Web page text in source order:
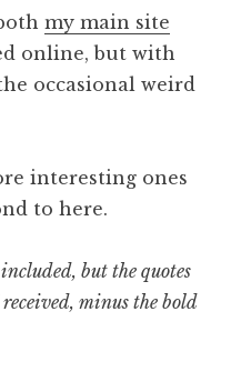
my main site
online, but with
occasional weird
interesting ones
to here.
but the quotes
minus the bold